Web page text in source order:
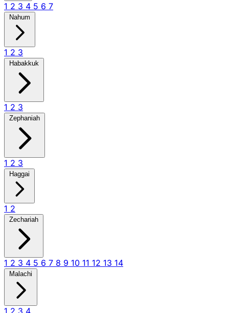
1 2 3 4 5 6 7
Nahum
1 2 3
Habakkuk
1 2 3
Zephaniah
1 2 3
Haggai
1 2
Zechariah
1 2 3 4 5 6 7 8 9 10 11 12 13 14
Malachi
1 2 3 4